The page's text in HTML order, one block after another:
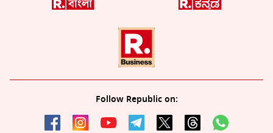
Follow Republic on: